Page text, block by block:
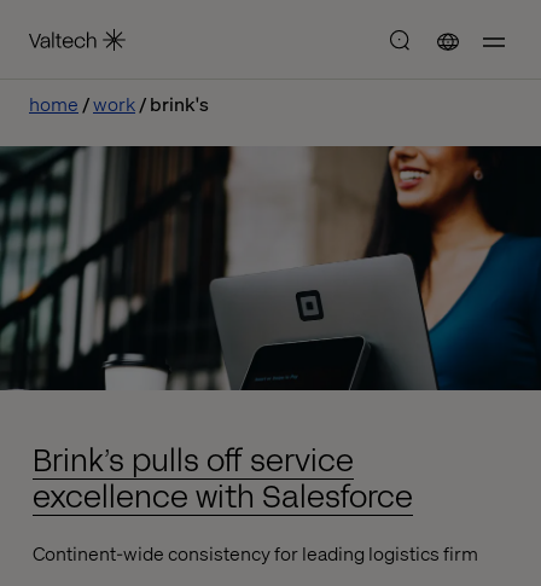
home work brink's
Brink’s pulls off service
excellence with Salesforce
Continent-wide consistency for leading logistics firm